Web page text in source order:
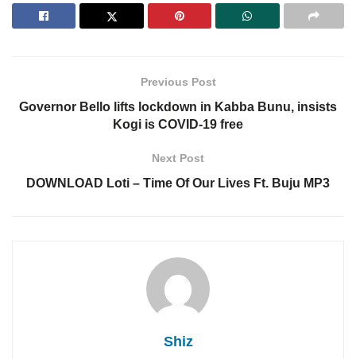
Previous Post
Governor Bello lifts lockdown in Kabba Bunu, insists
Kogi is COVID-19 free
Next Post
DOWNLOAD Loti – Time Of Our Lives Ft. Buju MP3
Shiz